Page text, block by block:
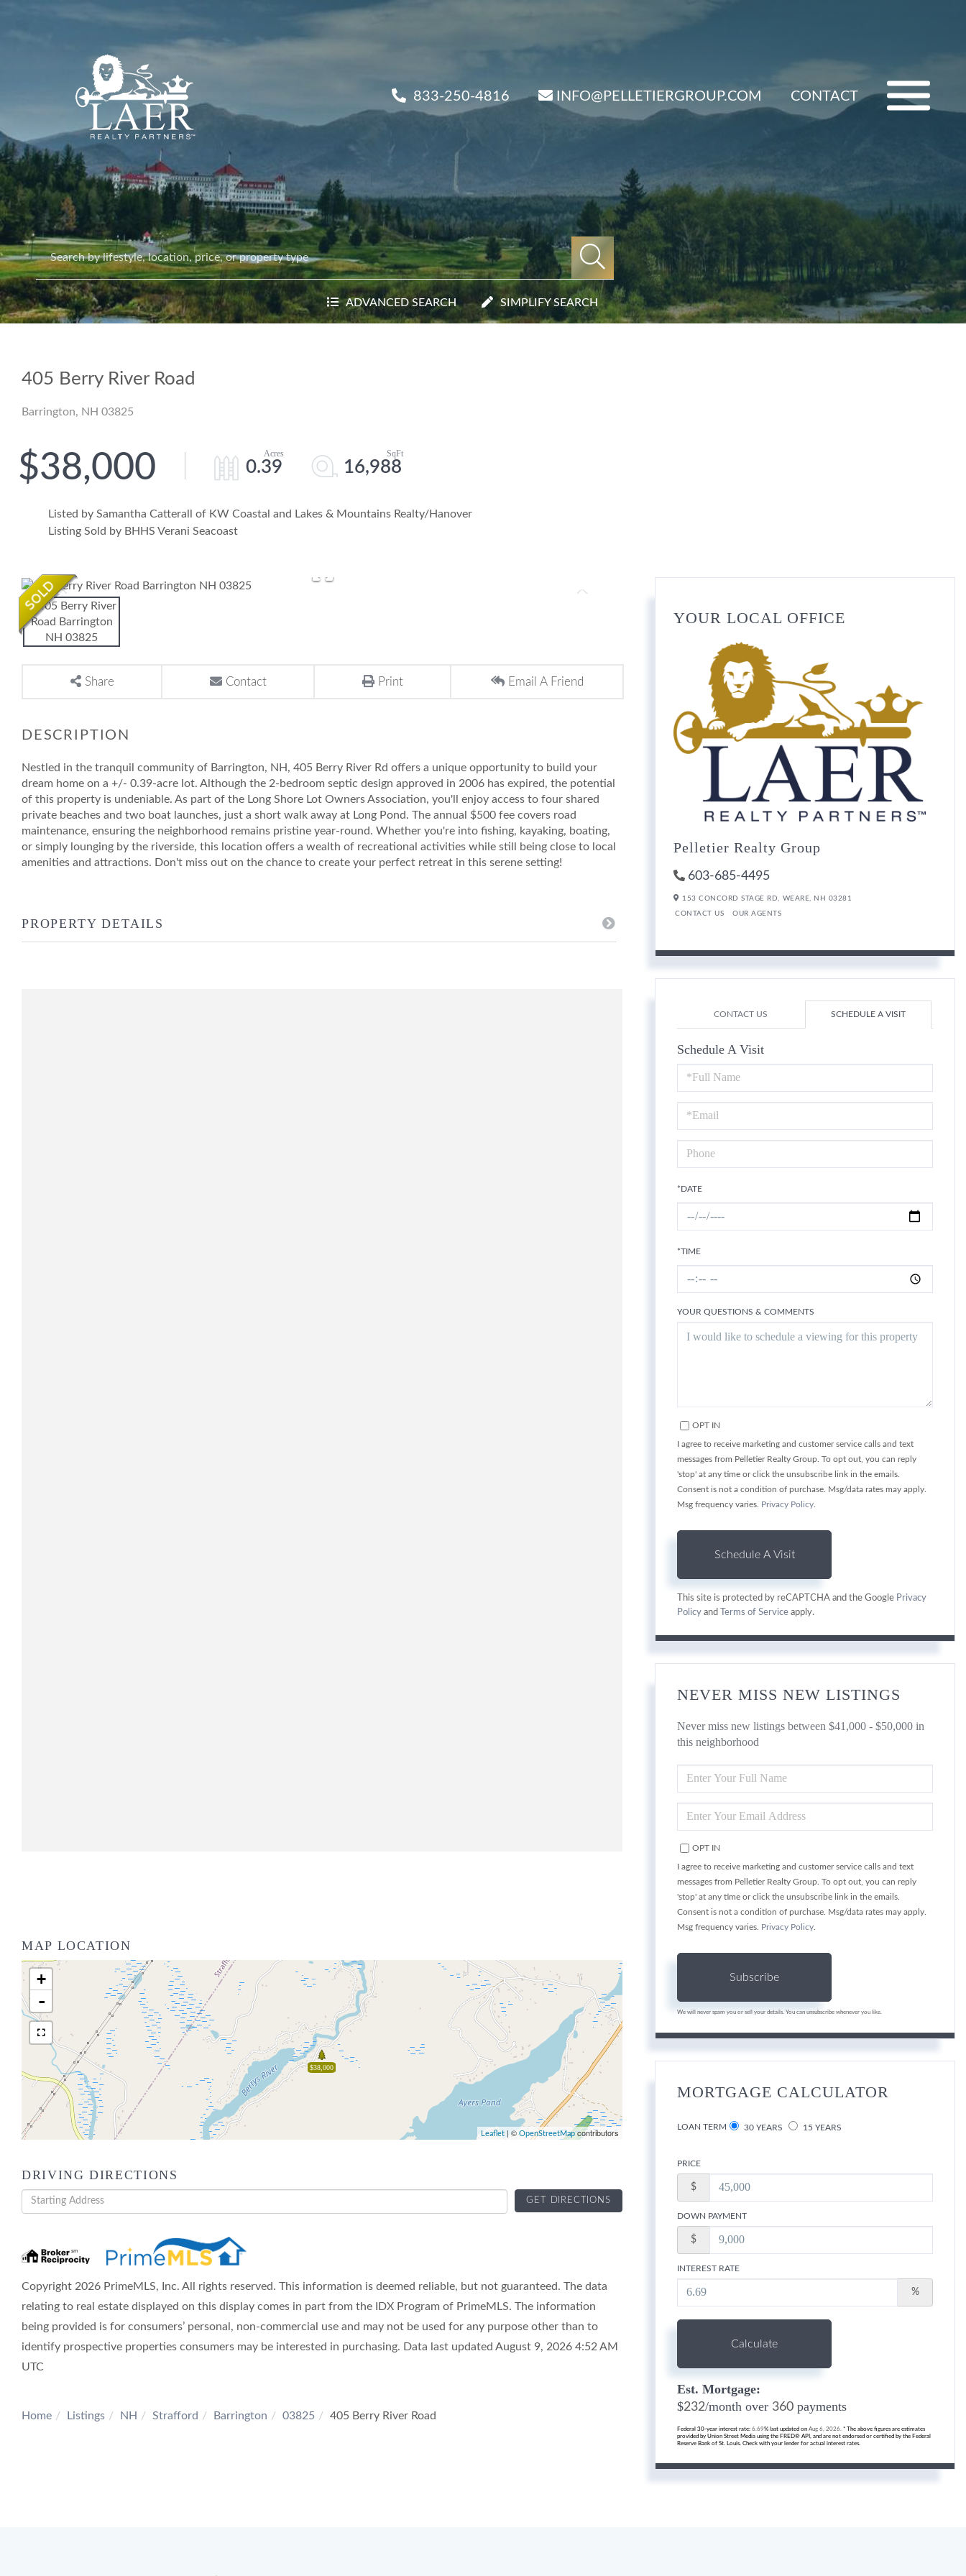
833-250-4816 INFO@PELLETIERGROUP.COM CONTACT
ADVANCED SEARCH SIMPLIFY SEARCH
405 Berry River Road
Barrington, NH 03825
$38,000 0.39 16,988
Listed by Samantha Catterall of KW Coastal and Lakes & Mountains Realty/Hanover
Listing Sold by BHHS Verani Seacoast
Share Contact Print Email A Friend
Nestled in the tranquil community of Barrington, NH, 405 Berry River Rd offers a unique opportunity to build your
dream home on a +/- 0.39-acre lot. Although the 2-bedroom septic design approved in 2006 has expired, the potential
of this property is undeniable. As part of the Long Shore Lot Owners Association, you'll enjoy access to four shared
private beaches and two boat launches, just a short walk away at Long Pond. The annual $500 fee covers road
maintenance, ensuring the neighborhood remains pristine year-round. Whether you're into fishing, kayaking, boating,
or simply lounging by the riverside, this location offers a wealth of recreational activities while still being close to local
amenities and attractions. Don't miss out on the chance to create your perfect retreat in this serene setting!
PROPERTY DETAILS
MAP LOCATION
$38,000
+
-
Leaflet | ©OpenStreetMapcontributors
DRIVING DIRECTIONS
Driving
Directions
GET DIRECTIONS
Copyright 2026 PrimeMLS, Inc. All rights reserved. This information is deemed reliable, but not guaranteed. The data
relating to real estate displayed on this display comes in part from the IDX Program of PrimeMLS. The information
being provided is for consumers’ personal, non-commercial use and may not be used for any purpose other than to
identify prospective properties consumers may be interested in purchasing. Data last updated August 9, 2026 4:52 AM
UTC
Home Listings NH Strafford Barrington 03825 405 Berry River Road
YOUR LOCAL OFFICE
Pelletier Realty Group
603-685-4495
153 CONCORD STAGE RD, WEARE, NH 03281
CONTACT US OUR AGENTS
CONTACT US SCHEDULE A VISIT
Schedule A Visit
Schedule
a
Visit
*DATE
*TIME
YOUR QUESTIONS & COMMENTS
OPT IN
I agree to receive marketing and customer service calls and text
messages from Pelletier Realty Group. To opt out, you can reply
'stop' at any time or click the unsubscribe link in the emails.
Consent is not a condition of purchase. Msg/data rates may apply.
Msg frequency varies. Privacy Policy
This site is protected by reCAPTCHA and the Google Privacy
Policy and Terms of Service apply.
NEVER MISS NEW LISTINGS
Never miss new listings between $41,000 - $50,000 in
this neighborhood
FULL
NAME
YOUR
EMAIL
OPT IN
I agree to receive marketing and customer service calls and text
messages from Pelletier Realty Group. To opt out, you can reply
'stop' at any time or click the unsubscribe link in the emails.
Consent is not a condition of purchase. Msg/data rates may apply.
Msg frequency varies. Privacy Policy
Subscribe
We will never spam you or sell your details. You can unsubscribe whenever you like.
MORTGAGE CALCULATOR
LOAN TERM 30 YEARS 15 YEARS
PRICE
$
DOWN PAYMENT
$
INTEREST RATE
%
Calculate
Est. Mortgage:
$232/month over 360 payments
Federal 30-year interest rate: 6.69% last updated on Aug 6, 2026. * The above figures are estimates
provided by Union Street Media using the FRED® API, and are not endorsed or certified by the Federal
Reserve Bank of St. Louis. Check with your lender for actual interest rates.